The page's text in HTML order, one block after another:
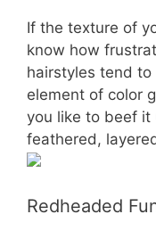
If the texture of
know how
hairstyles tend
element of color
you like to beef it
feathered,
Redheaded